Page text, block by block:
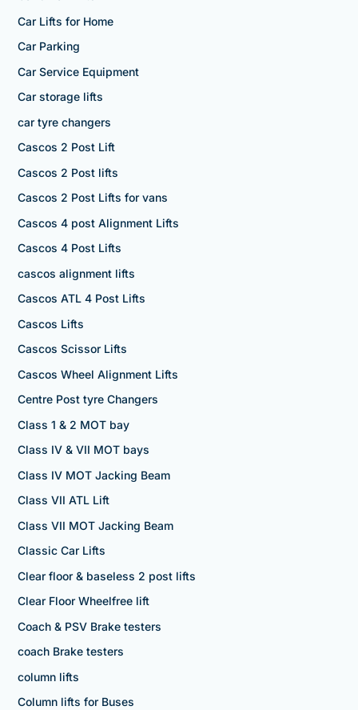
Car Lifts for Home
Car Parking
Car Service Equipment
Car storage lifts
car tyre changers
Cascos 2 Post Lift
Cascos 2 Post lifts
Cascos 2 Post Lifts for vans
Cascos 4 post Alignment Lifts
Cascos 4 Post Lifts
cascos alignment lifts
Cascos ATL 4 Post Lifts
Cascos Lifts
Cascos Scissor Lifts
Cascos Wheel Alignment Lifts
Centre Post tyre Changers
Class 1 & 2 MOT bay
Class IV & VII MOT bays
Class IV MOT Jacking Beam
Class VII ATL Lift
Class VII MOT Jacking Beam
Classic Car Lifts
Clear floor & baseless 2 post lifts
Clear Floor Wheelfree lift
Coach & PSV Brake testers
coach Brake testers
column lifts
Column lifts for Buses